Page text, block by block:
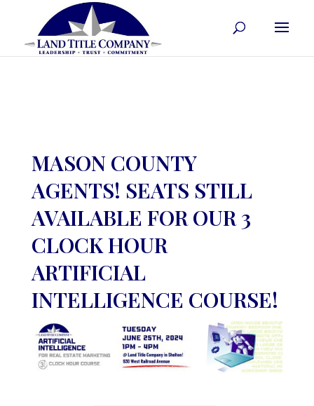
MASON COUNTY
AGENTS! SEATS STILL
AVAILABLE FOR OUR 3
CLOCK HOUR
ARTIFICIAL
INTELLIGENCE COURSE!